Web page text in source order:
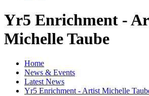
Yr5 Enrichment -
Michelle Taube
Home
News & Events
Latest News
Yr5 Enrichment - Artist Michelle